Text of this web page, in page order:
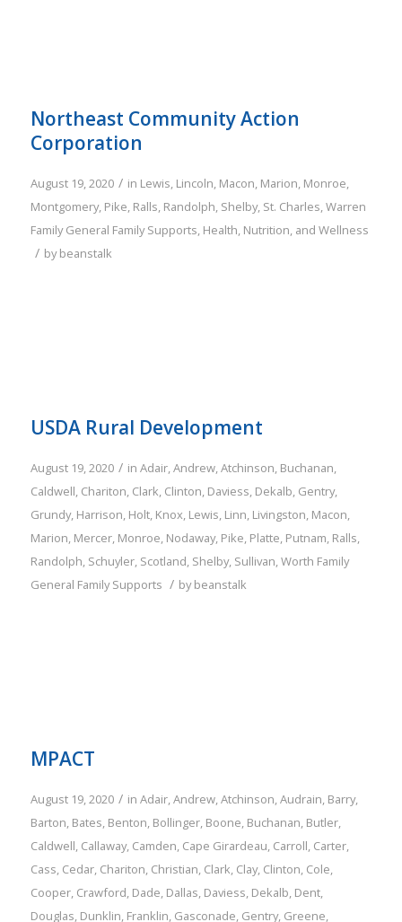
Northeast Community Action
Corporation
August 19, 2020 / in Lewis, Lincoln, Macon, Marion, Monroe,
Montgomery, Pike, Ralls, Randolph, Shelby, St. Charles,Warren
Family General Family Supports, Health, Nutrition, and Wellness
/ bybeanstalk
USDA Rural Development
August 19, 2020 / in Adair,Andrew,Atchinson, Buchanan,
Caldwell, Chariton, Clark, Clinton, Daviess, Dekalb, Gentry,
Grundy, Harrison, Holt, Knox, Lewis, Linn, Livingston, Macon,
Marion, Mercer, Monroe, Nodaway, Pike, Platte, Putnam, Ralls,
Randolph, Schuyler, Scotland, Shelby, Sullivan,Worth Family
General Family Supports / bybeanstalk
MPACT
August 19, 2020 / in Adair,Andrew,Atchinson,Audrain, Barry,
Barton, Bates, Benton, Bollinger, Boone, Buchanan, Butler,
Caldwell, Callaway, Camden, Cape Girardeau, Carroll, Carter,
Cass, Cedar, Chariton, Christian, Clark, Clay, Clinton, Cole,
Cooper, Crawford, Dade, Dallas, Daviess, Dekalb, Dent,
Douglas, Dunklin, Franklin, Gasconade, Gentry, Greene,